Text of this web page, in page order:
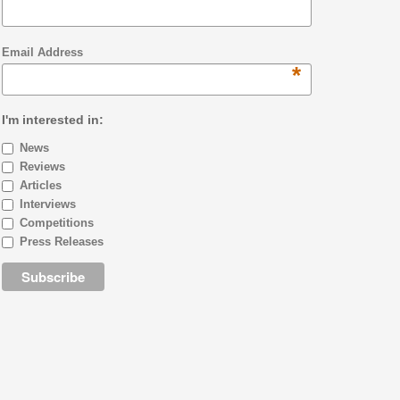
Email Address
*
I'm interested in:
News
Reviews
Articles
Interviews
Competitions
Press Releases